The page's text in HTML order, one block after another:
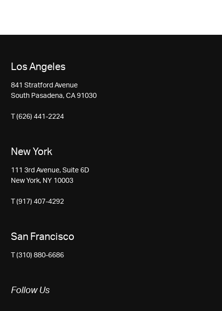
Los Angeles
841 Stratford Avenue
South Pasadena, CA 91030
T (626) 441-2224
New York
111 3rd Avenue, Suite 6D
New York, NY 10003
T (917) 407-4292
San Francisco
T (310) 880-6686
Follow Us